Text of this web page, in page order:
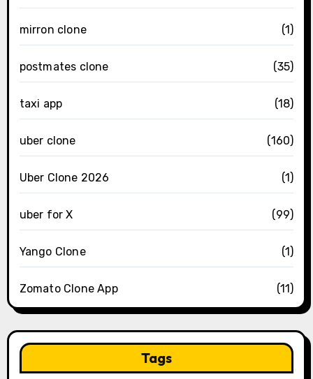
mirron clone (1)
postmates clone (35)
taxi app (18)
uber clone (160)
Uber Clone 2026 (1)
uber for X (99)
Yango Clone (1)
Zomato Clone App (11)
Tags